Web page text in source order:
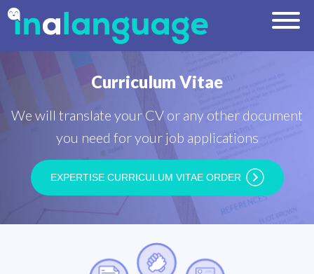
Curriculum Vitae
We will translate your CV or any other document
you need for your job applications
EXPERTISE CURRICULUM VITAE ORDER